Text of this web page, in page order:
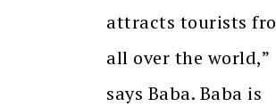
attracts tourists
all over the world,”
says Baba. Baba is